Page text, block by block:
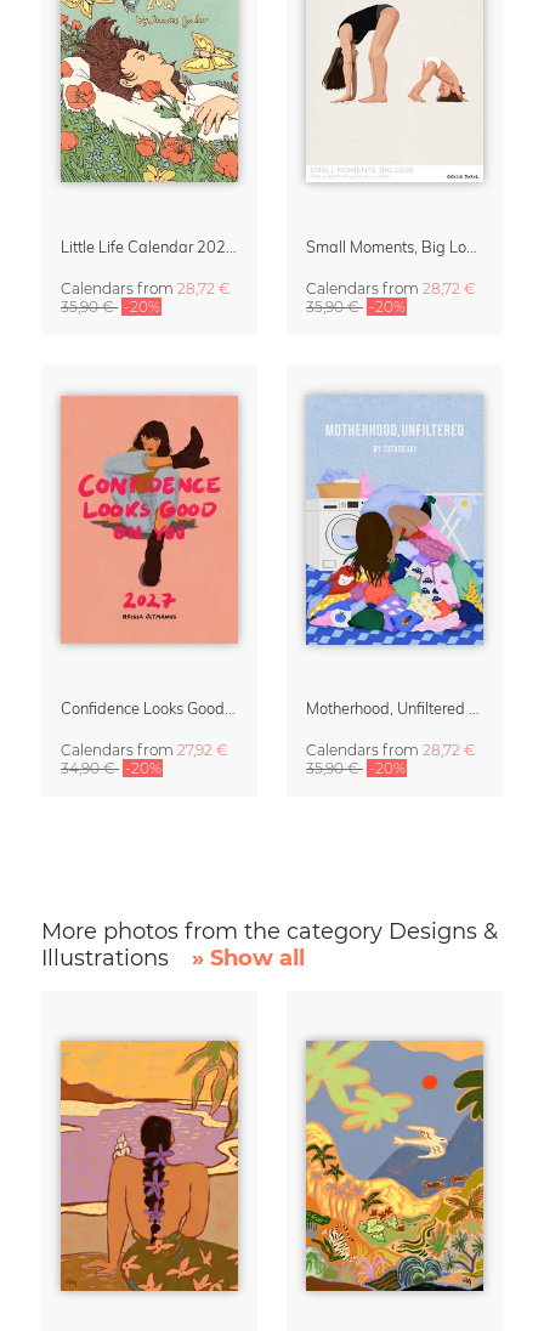
Calendars from 28,72 €
35,90 € -20%
Calendars from 28,72 €
35,90 € -20%
Calendars from 27,92 €
34,90 € -20%
Calendars from 28,72 €
35,90 € -20%
More photos from the category Designs &
Illustrations
» Show all